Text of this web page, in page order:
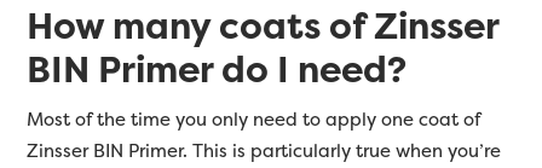
How many coats of Zinsser
BIN Primer do I need?
Most of the time you only need to apply one coat of
Zinsser BIN Primer. This is particularly true when you’re